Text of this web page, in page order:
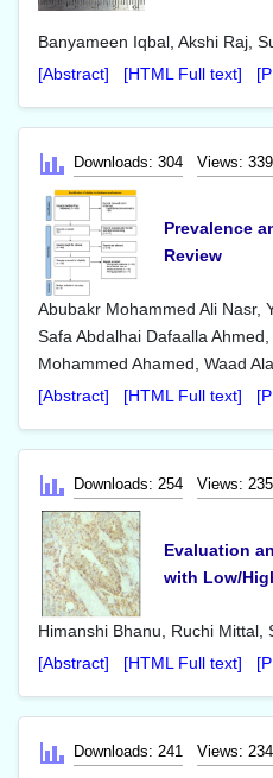
Banyameen Iqbal, Akshi Raj,
[Abstract]
[HTML Full text]
Downloads: 304 Views:
Prevalence
Review
Abubakr Mohammed Ali Nasr,
Safa Abdalhai Dafaalla
Mohammed Ahamed, Waad
[Abstract]
[HTML Full text]
Downloads: 254 Views:
Evaluation
with Low/
Himanshi Bhanu, Ruchi Mittal,
[Abstract]
[HTML Full text]
Downloads: 241 Views: